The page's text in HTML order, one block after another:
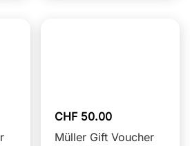
CHF 50.00
Müller Gift Voucher